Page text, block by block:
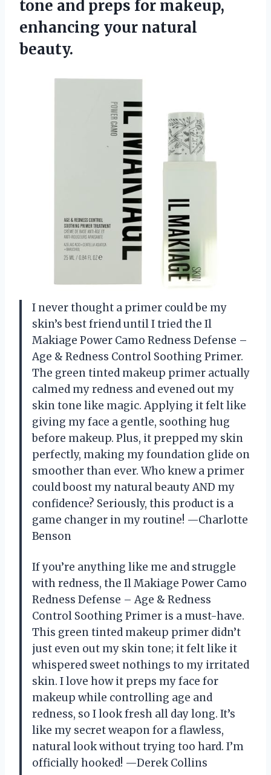
tone and preps for makeup,
enhancing your natural
beauty.
I never thought a primer could be my
skin’s best friend until I tried the Il
Makiage Power Camo Redness Defense –
Age & Redness Control Soothing Primer.
The green tinted makeup primer actually
calmed my redness and evened out my
skin tone like magic. Applying it felt like
giving my face a gentle, soothing hug
before makeup. Plus, it prepped my skin
perfectly, making my foundation glide on
smoother than ever. Who knew a primer
could boost my natural beauty AND my
confidence? Seriously, this product is a
game changer in my routine! —Charlotte
Benson
If you’re anything like me and struggle
with redness, the Il Makiage Power Camo
Redness Defense – Age & Redness
Control Soothing Primer is a must-have.
This green tinted makeup primer didn’t
just even out my skin tone; it felt like it
whispered sweet nothings to my irritated
skin. I love how it preps my face for
makeup while controlling age and
redness, so I look fresh all day long. It’s
like my secret weapon for a flawless,
natural look without trying too hard. I’m
officially hooked! —Derek Collins